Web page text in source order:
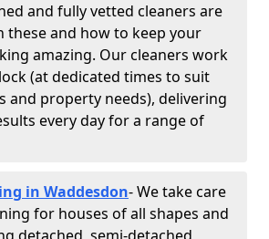
and fully vetted cleaners are
these and how to keep your
amazing. Our cleaners work
(at dedicated times to suit
and property needs), delivering
every day for a range of
in Waddesdon- We take care
for houses of all shapes and